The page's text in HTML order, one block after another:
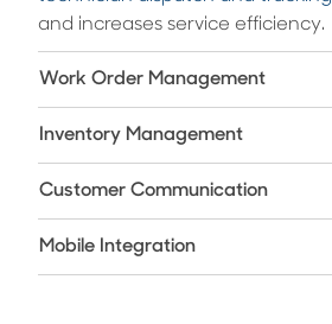
and increases service efficiency.
Work Order Management
Inventory Management
Customer Communication
Mobile Integration